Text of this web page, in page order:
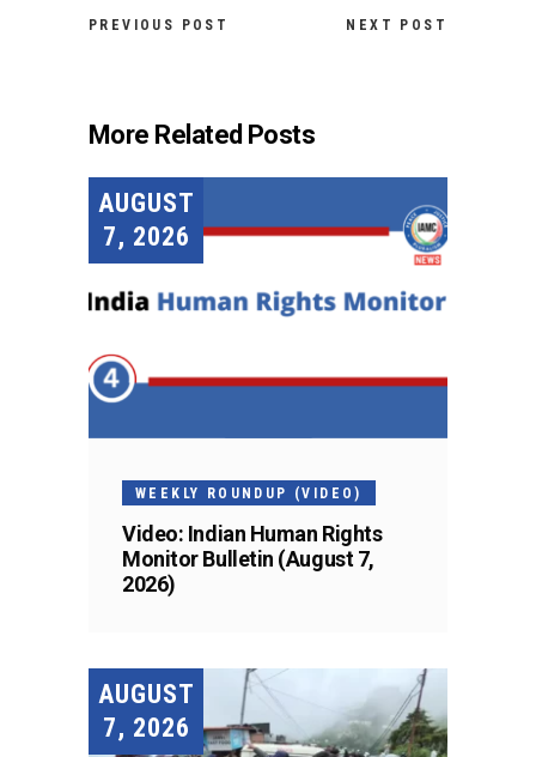
PREVIOUS POST NEXT POST
More Related Posts
AUGUST
7, 2026
WEEKLY ROUNDUP (VIDEO)
Video: Indian Human Rights
Monitor Bulletin (August 7,
2026)
AUGUST
7, 2026